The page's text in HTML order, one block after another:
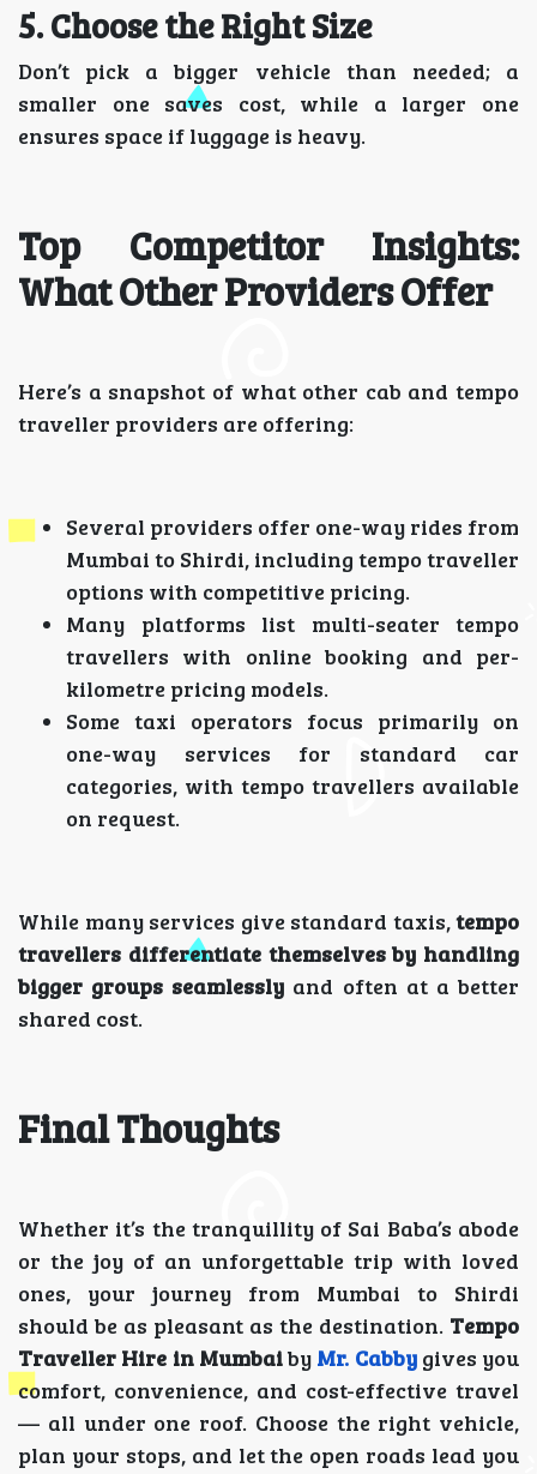
5. Choose the Right Size
Don’t pick a bigger vehicle than needed; a
smaller one saves cost, while a larger one
ensures space if luggage is heavy.
Top Competitor Insights:
What Other Providers Offer
Here’s a snapshot of what other cab and tempo
traveller providers are offering:
Several providers offer one-way rides from
Mumbai to Shirdi, including tempo traveller
options with competitive pricing.
Many platforms list multi-seater tempo
travellers with online booking and per-
kilometre pricing models.
Some taxi operators focus primarily on
one-way services for standard car
categories, with tempo travellers available
on request.
While many services give standard taxis,tempo
travellers differentiate themselves by handling
bigger groups seamlessly and often at a better
shared cost.
Final Thoughts
Whether it’s the tranquillity of Sai Baba’s abode
or the joy of an unforgettable trip with loved
ones, your journey from Mumbai to Shirdi
should be as pleasant as the destination. Tempo
Traveller Hire in Mumbaiby Mr. Cabbygives you
comfort, convenience, and cost-effective travel
— all under one roof. Choose the right vehicle,
plan your stops, and let the open roads lead you